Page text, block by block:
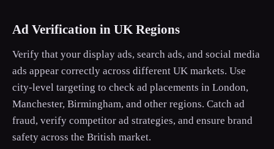
Ad Verification in UK Regions
Verify that your display ads, search ads, and social media
ads appear correctly across different UK markets. Use
city-level targeting to check ad placements in London,
Manchester, Birmingham, and other regions. Catch ad
fraud, verify competitor ad strategies, and ensure brand
safety across the British market.